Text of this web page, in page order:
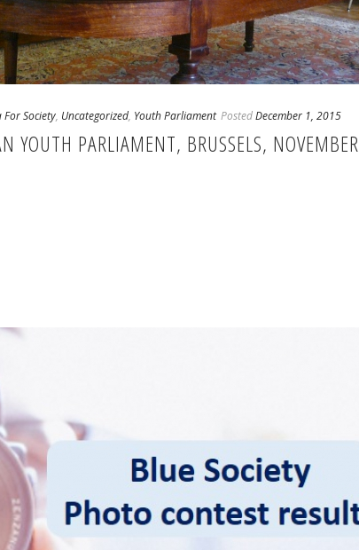
For Society, Uncategorized, Youth Parliament PostedDecember 1, 2015
YOUTH PARLIAMENT, BRUSSELS, NOVEMBER